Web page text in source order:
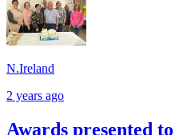
N.Ireland
2 years ago
Awards presented